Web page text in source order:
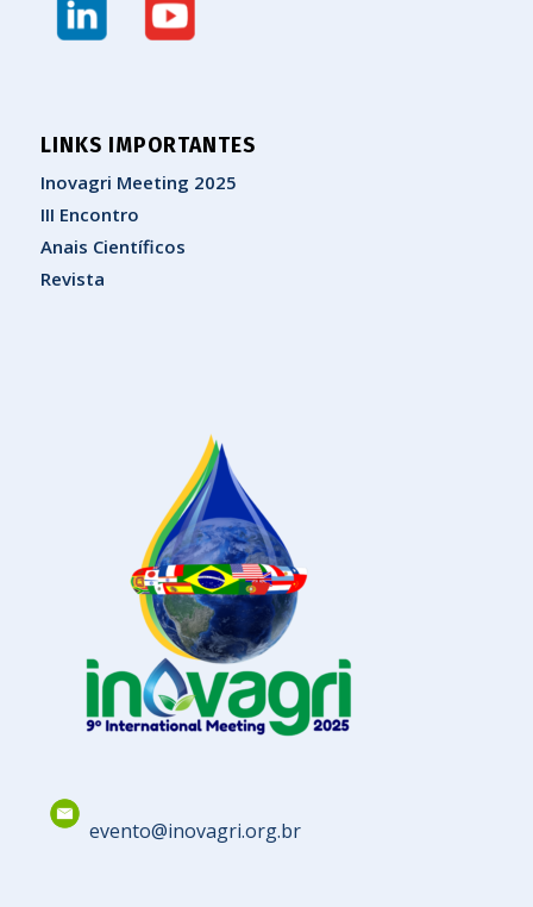
LINKS IMPORTANTES
Inovagri Meeting 2025
III Encontro
Anais Científicos
Revista
evento@inovagri.org.br